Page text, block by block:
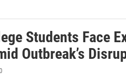
Students Face
Outbreak’s